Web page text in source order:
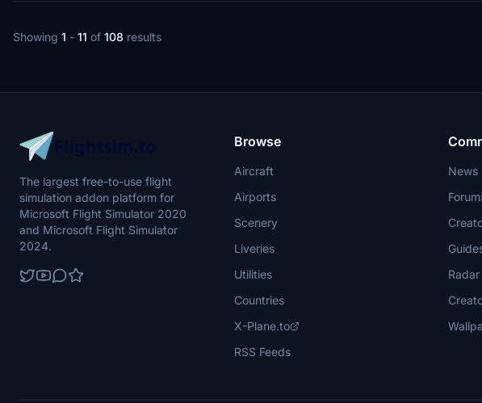
Showing 1 - 11 of 108 results
The largest free-to-use flight
simulation addon platform for
Microsoft Flight Simulator 2020
and Microsoft Flight Simulator
2024.
Browse
Aircraft
Airports
Scenery
Liveries
Utilities
Countries
X-Plane.to
RSS Feeds
News
Radar